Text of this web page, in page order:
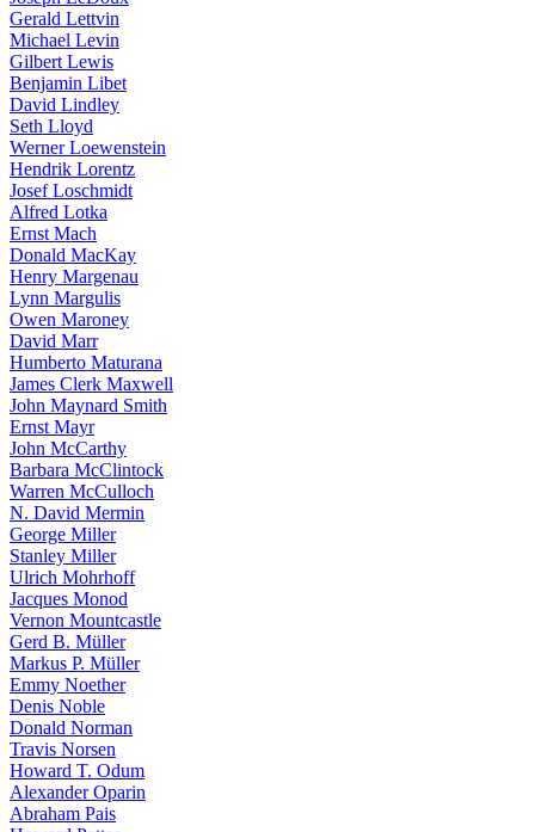
Gerald Lettvin
Michael Levin
Gilbert Lewis
Benjamin Libet
David Lindley
Seth Lloyd
Werner Loewenstein
Hendrik Lorentz
Josef Loschmidt
Alfred Lotka
Ernst Mach
Donald MacKay
Henry Margenau
Lynn Margulis
Owen Maroney
David Marr
Humberto Maturana
James Clerk Maxwell
John Maynard Smith
Ernst Mayr
John McCarthy
Barbara McClintock
Warren McCulloch
N. David Mermin
George Miller
Stanley Miller
Ulrich Mohrhoff
Jacques Monod
Vernon Mountcastle
Gerd B. Müller
Markus P. Müller
Emmy Noether
Denis Noble
Donald Norman
Travis Norsen
Howard T. Odum
Alexander Oparin
Abraham Pais